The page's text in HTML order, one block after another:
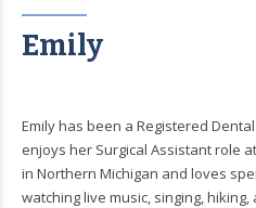
Emily
Emily has been a Registered
enjoys her Surgical Assistant role
in Northern Michigan and loves
watching live music, singing, hiking,